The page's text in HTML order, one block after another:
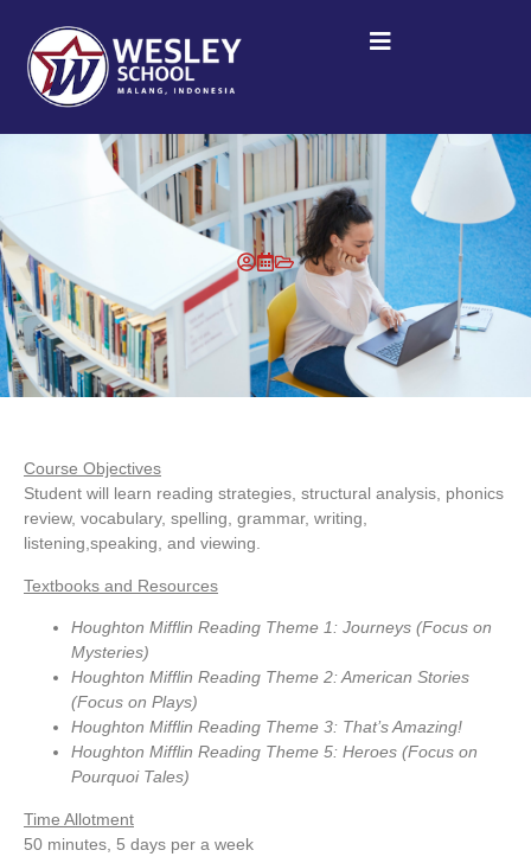
Course Objectives
Student will learn reading strategies, structural analysis, phonics
review, vocabulary, spelling, grammar, writing,
listening,speaking, and viewing.
Textbooks and Resources
Houghton Mifflin Reading Theme 1: Journeys (Focus on
Mysteries)
Houghton Mifflin Reading Theme 2: American Stories
(Focus on Plays)
Houghton Mifflin Reading Theme 3: That’s Amazing!
Houghton Mifflin Reading Theme 5: Heroes (Focus on
Pourquoi Tales)
Time Allotment
50 minutes, 5 days per a week